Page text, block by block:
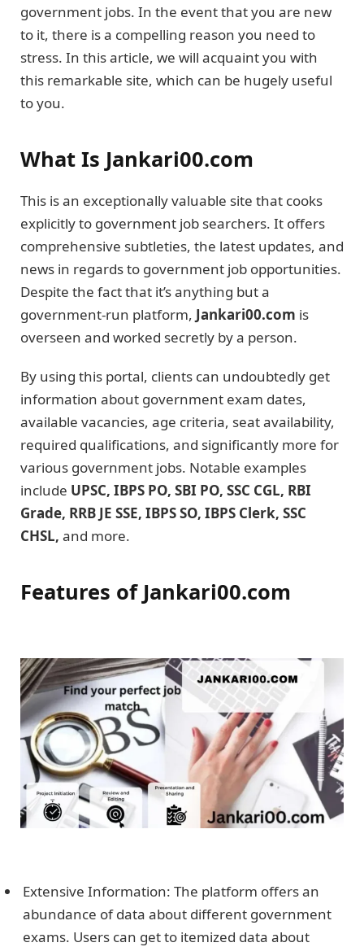
government jobs. In the event that you are new
to it, there is a compelling reason you need to
stress. In this article, we will acquaint you with
this remarkable site, which can be hugely useful
to you.
What Is Jankari00.com
This is an exceptionally valuable site that cooks
explicitly to government job searchers. It offers
comprehensive subtleties, the latest updates, and
news in regards to government job opportunities.
Despite the fact that it’s anything but a
government-run platform, Jankari00.com is
overseen and worked secretly by a person.
By using this portal, clients can undoubtedly get
information about government exam dates,
available vacancies, age criteria, seat availability,
required qualifications, and significantly more for
various government jobs. Notable examples
include UPSC, IBPS PO, SBI PO, SSC CGL, RBI
Grade, RRB JE SSE, IBPS SO, IBPS Clerk, SSC
CHSL, and more.
Features of Jankari00.com
Extensive Information: The platform offers an
abundance of data about different government
exams. Users can get to itemized data about